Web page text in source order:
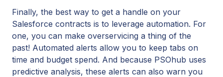
Finally, the best way to get a handle on your
Salesforce contracts is to leverage automation. For
one, you can make overservicing a thing of the
past! Automated alerts allow you to keep tabs on
time and budget spend. And because PSOhub uses
predictive analysis, these alerts can also warn you